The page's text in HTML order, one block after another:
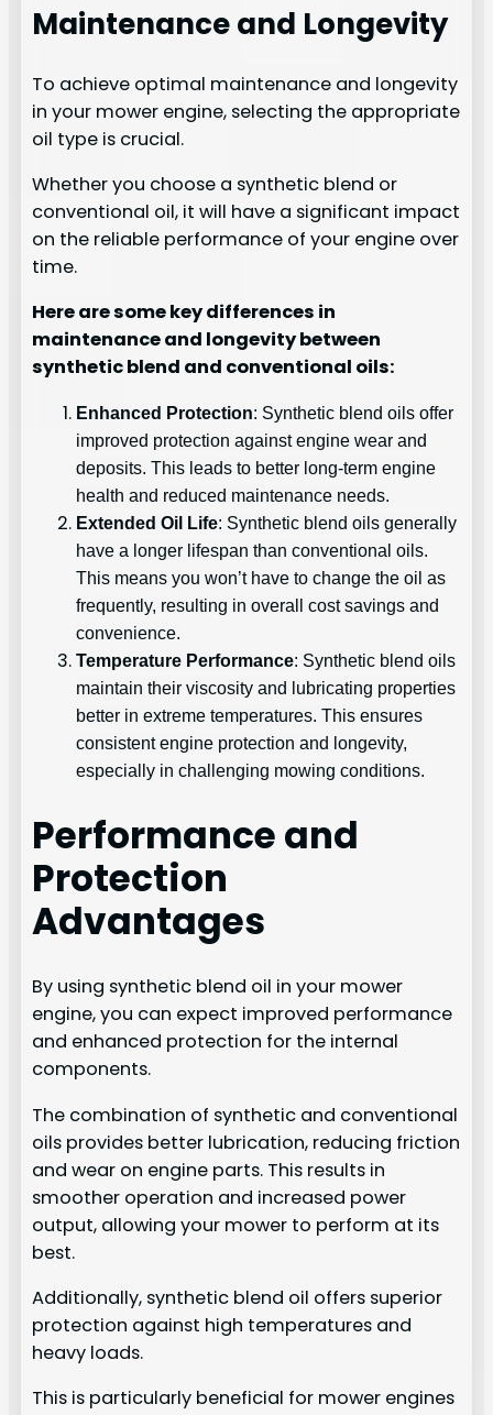
Maintenance and Longevity
To achieve optimal maintenance and longevity
in your mower engine, selecting the appropriate
oil type is crucial.
Whether you choose a synthetic blend or
conventional oil, it will have a significant impact
on the reliable performance of your engine over
time.
Here are some key differences in
maintenance and longevity between
synthetic blend and conventional oils:
Enhanced Protection: Synthetic blend oils offer
improved protection against engine wear and
deposits. This leads to better long-term engine
health and reduced maintenance needs.
Extended Oil Life: Synthetic blend oils generally
have a longer lifespan than conventional oils.
This means you won’t have to change the oil as
frequently, resulting in overall cost savings and
convenience.
Temperature Performance: Synthetic blend oils
maintain their viscosity and lubricating properties
better in extreme temperatures. This ensures
consistent engine protection and longevity,
especially in challenging mowing conditions.
Performance and
Protection
Advantages
By using synthetic blend oil in your mower
engine, you can expect improved performance
and enhanced protection for the internal
components.
The combination of synthetic and conventional
oils provides better lubrication, reducing friction
and wear on engine parts. This results in
smoother operation and increased power
output, allowing your mower to perform at its
best.
Additionally, synthetic blend oil offers superior
protection against high temperatures and
heavy loads.
This is particularly beneficial for mower engines